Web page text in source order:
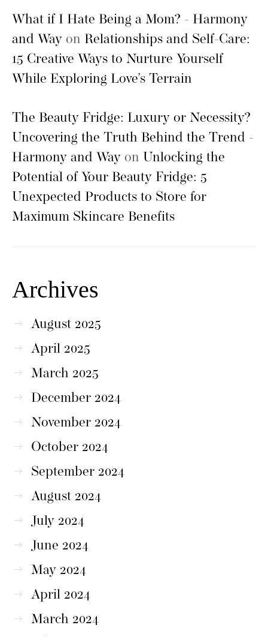
What if I Hate Being a Mom? - Harmony
and Way on Relationships and Self-Care:
15 Creative Ways to Nurture Yourself
While Exploring Love’s Terrain
The Beauty Fridge: Luxury or Necessity?
Uncovering the Truth Behind the Trend -
Harmony and Way on Unlocking the
Potential of Your Beauty Fridge: 5
Unexpected Products to Store for
Maximum Skincare Benefits
Archives
August 2025
April 2025
March 2025
December 2024
November 2024
October 2024
September 2024
August 2024
July 2024
June 2024
May 2024
April 2024
March 2024